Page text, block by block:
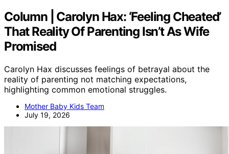
Column | Carolyn Hax: ‘Feeling Cheated’
That Reality Of Parenting Isn’t As Wife
Promised
Carolyn Hax discusses feelings of betrayal about the
reality of parenting not matching expectations,
highlighting common emotional struggles.
Mother Baby Kids Team
July 19, 2026